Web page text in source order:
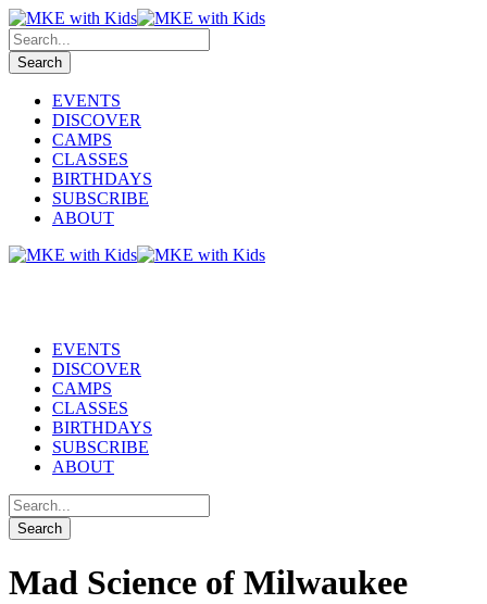
EVENTS
DISCOVER
CAMPS
CLASSES
BIRTHDAYS
SUBSCRIBE
ABOUT
EVENTS
DISCOVER
CAMPS
CLASSES
BIRTHDAYS
SUBSCRIBE
ABOUT
Mad Science of Milwaukee